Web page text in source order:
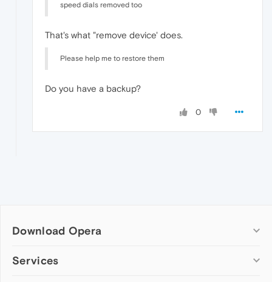
speed dials removed too
That's what "remove device' does.
Please help me to restore them
Do you have a backup?
0
Download Opera
Computer browsers
Services